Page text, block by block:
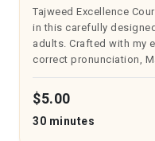
Tajweed Excellence
in this carefully
adults. Crafted with my
correct pronunciation,
Takheem, Tarqeeq,
beginners or those re...
$5.00
30 minutes